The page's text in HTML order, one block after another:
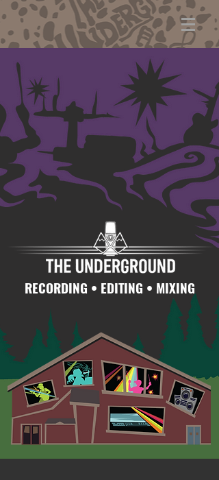
RECORDING • EDITING • MIXING